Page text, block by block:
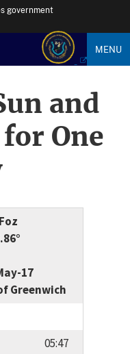
government
MENU
and
One
17
Greenwich
05:47